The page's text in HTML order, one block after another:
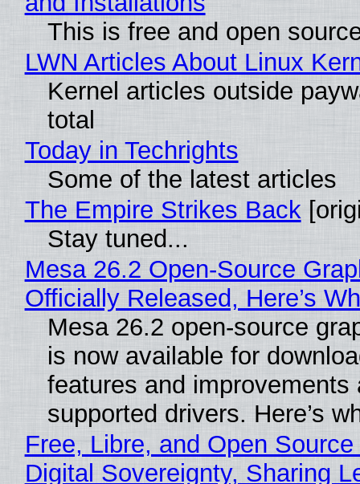
This is free and open
LWN Articles About Linux
Kernel articles outside
total
Today in Techrights
Some of the latest articles
The Empire Strikes Back
Stay tuned...
Mesa 26.2 Open-Source
Officially Released, Here’s
Mesa 26.2 open-source
is now available for
features and improvements
supported drivers. Here’s
Free, Libre, and Open
Digital Sovereignty, Sharing